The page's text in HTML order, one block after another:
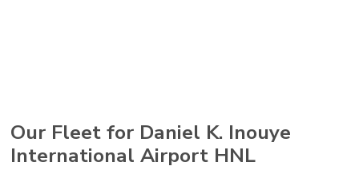
Our Fleet for Daniel K. Inouye
International Airport HNL